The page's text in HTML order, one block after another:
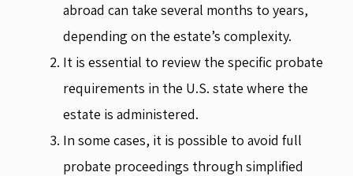
abroad can take several months to years,
depending on the estate’s complexity.
It is essential to review the specific probate
requirements in the U.S. state where the
estate is administered.
In some cases, it is possible to avoid full
probate proceedings through simplified